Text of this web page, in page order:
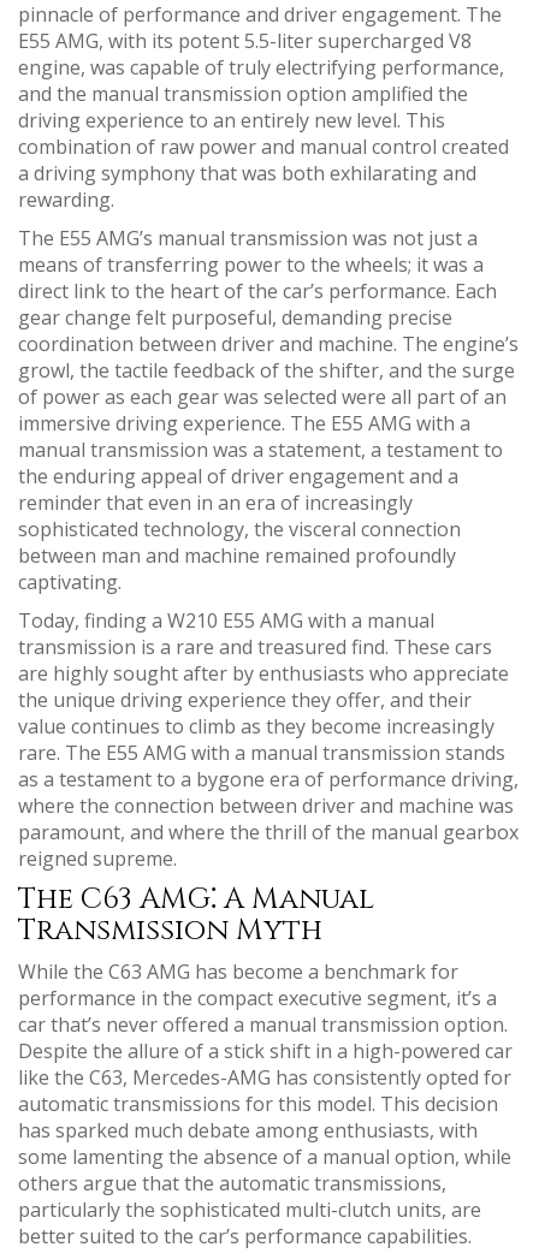
pinnacle of performance and driver engagement. The
E55 AMG, with its potent 5.5-liter supercharged V8
engine, was capable of truly electrifying performance,
and the manual transmission option amplified the
driving experience to an entirely new level. This
combination of raw power and manual control created
a driving symphony that was both exhilarating and
rewarding.
The E55 AMG’s manual transmission was not just a
means of transferring power to the wheels; it was a
direct link to the heart of the car’s performance. Each
gear change felt purposeful, demanding precise
coordination between driver and machine. The engine’s
growl, the tactile feedback of the shifter, and the surge
of power as each gear was selected were all part of an
immersive driving experience. The E55 AMG with a
manual transmission was a statement, a testament to
the enduring appeal of driver engagement and a
reminder that even in an era of increasingly
sophisticated technology, the visceral connection
between man and machine remained profoundly
captivating.
Today, finding a W210 E55 AMG with a manual
transmission is a rare and treasured find. These cars
are highly sought after by enthusiasts who appreciate
the unique driving experience they offer, and their
value continues to climb as they become increasingly
rare. The E55 AMG with a manual transmission stands
as a testament to a bygone era of performance driving,
where the connection between driver and machine was
paramount, and where the thrill of the manual gearbox
reigned supreme.
The C63 AMG⁚ A Manual
Transmission Myth
While the C63 AMG has become a benchmark for
performance in the compact executive segment, it’s a
car that’s never offered a manual transmission option.
Despite the allure of a stick shift in a high-powered car
like the C63, Mercedes-AMG has consistently opted for
automatic transmissions for this model. This decision
has sparked much debate among enthusiasts, with
some lamenting the absence of a manual option, while
others argue that the automatic transmissions,
particularly the sophisticated multi-clutch units, are
better suited to the car’s performance capabilities.